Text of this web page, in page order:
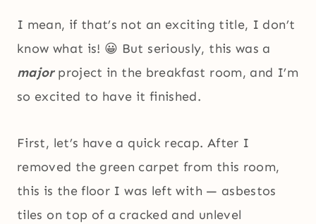
I mean, if that’s not an exciting title, I don’t
know what is! 😀 But seriously, this was a
major project in the breakfast room, and I’m
so excited to have it finished.
First, let’s have a quick recap. After I
removed the green carpet from this room,
this is the floor I was left with — asbestos
tiles on top of a cracked and unlevel